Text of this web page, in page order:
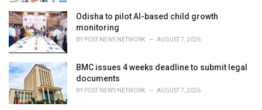
Odisha to pilot AI-based child growth
monitoring
BY POST NEWS NETWORK AUGUST 7, 2026
BMC issues 4 weeks deadline to submit legal
documents
BY POST NEWS NETWORK AUGUST 7, 2026